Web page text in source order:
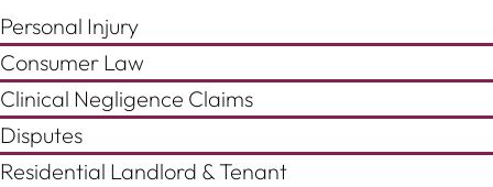
Personal Injury
Consumer Law
Clinical Negligence Claims
Disputes
Residential Landlord & Tenant